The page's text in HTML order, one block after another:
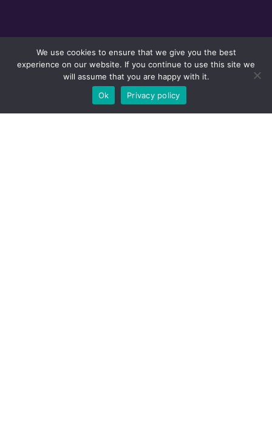
We use cookies to ensure that we give you the best
experience on our website. If you continue to use this site we
will assume that you are happy with it.
Ok
Privacy policy